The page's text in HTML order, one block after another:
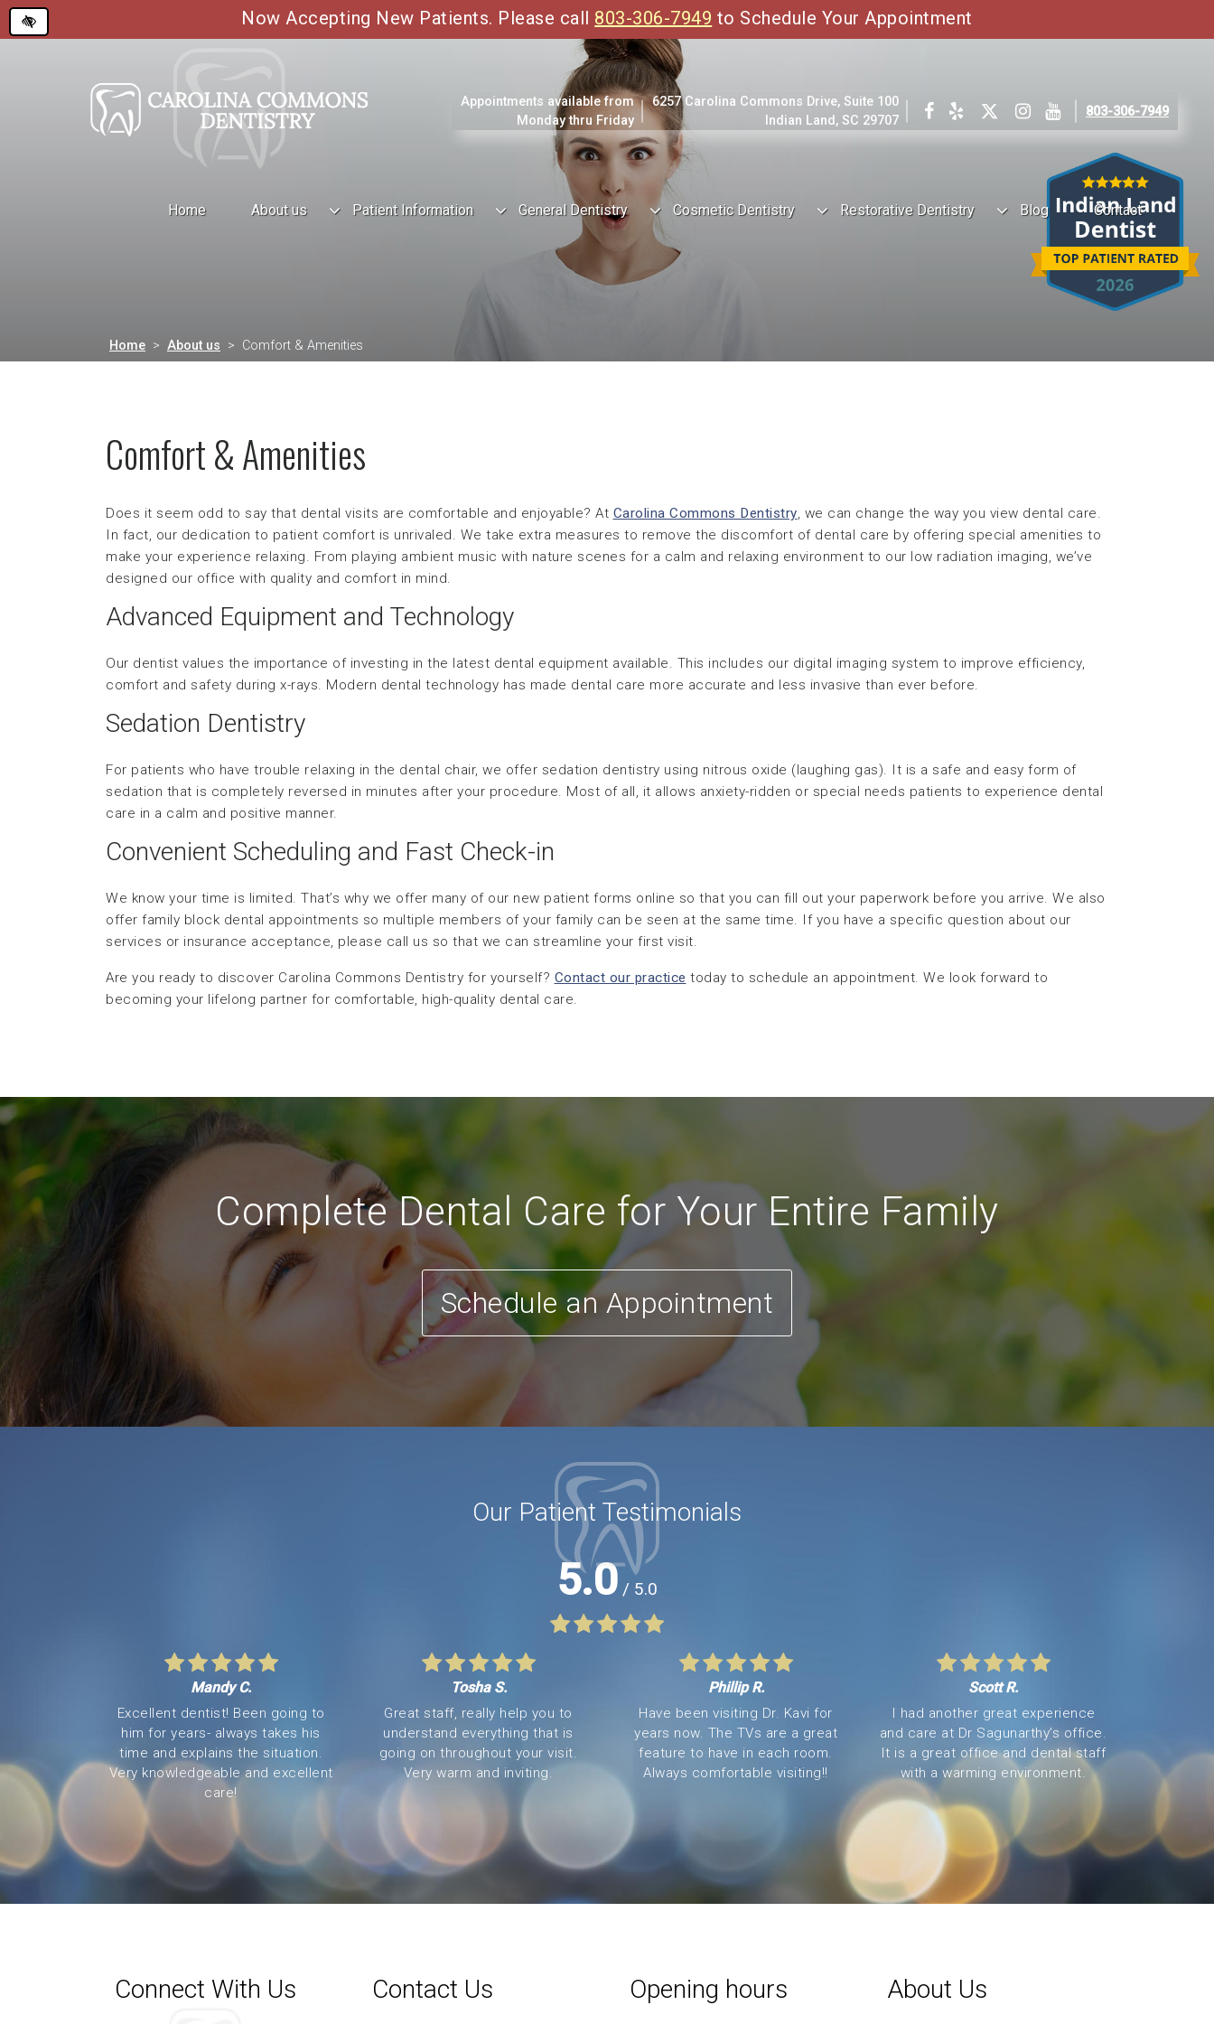
Skip
to
Now Accepting New Patients. Please call 803-306-7949 to Schedule Your Appointment
Appointments available from
Monday thru Friday
6257 Carolina Commons Drive, Suite 100
Indian Land, SC 29707
803-306-7949
Home About us Patient Information General Dentistry Cosmetic Dentistry Restorative Dentistry Blog Contact
Home About us Comfort & Amenities
Comfort & Amenities
Does it seem odd to say that dental visits are comfortable and enjoyable? At Carolina Commons Dentistry, we can change the way you view dental care.
In fact, our dedication to patient comfort is unrivaled. We take extra measures to remove the discomfort of dental care by offering special amenities to
make your experience relaxing. From playing ambient music with nature scenes for a calm and relaxing environment to our low radiation imaging, we’ve
designed our office with quality and comfort in mind.
Advanced Equipment and Technology
Our dentist values the importance of investing in the latest dental equipment available. This includes our digital imaging system to improve efficiency,
comfort and safety during x-rays. Modern dental technology has made dental care more accurate and less invasive than ever before.
Sedation Dentistry
For patients who have trouble relaxing in the dental chair, we offer sedation dentistry using nitrous oxide (laughing gas). It is a safe and easy form of
sedation that is completely reversed in minutes after your procedure. Most of all, it allows anxiety-ridden or special needs patients to experience dental
care in a calm and positive manner.
Convenient Scheduling and Fast Check-in
We know your time is limited. That’s why we offer many of our new patient forms online so that you can fill out your paperwork before you arrive. We also
offer family block dental appointments so multiple members of your family can be seen at the same time. If you have a specific question about our
services or insurance acceptance, please call us so that we can streamline your first visit.
Are you ready to discover Carolina Commons Dentistry for yourself? Contact our practice today to schedule an appointment. We look forward to
becoming your lifelong partner for comfortable, high-quality dental care.
Complete Dental Care for Your Entire Family
Schedule an Appointment
Our Patient Testimonials
5.0 / 5.0
Mandy C.
Excellent dentist! Been going to
him for years- always takes his
time and explains the situation.
Very knowledgeable and excellent
care!
Tosha S.
Great staff, really help you to
understand everything that is
going on throughout your visit.
Very warm and inviting.
Phillip R.
Have been visiting Dr. Kavi for
years now. The TVs are a great
feature to have in each room.
Always comfortable visiting!!
Scott R.
I had another great experience
and care at Dr Sagunarthy’s office.
It is a great office and dental staff
with a warming environment.
Connect With Us Contact Us Opening hours About Us